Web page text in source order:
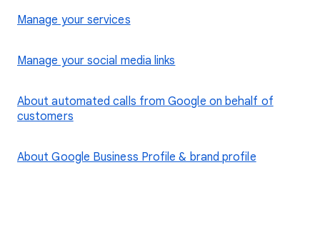
Manage your services
Manage your social media links
About automated calls from Google on behalf of
customers
About Google Business Profile & brand profile